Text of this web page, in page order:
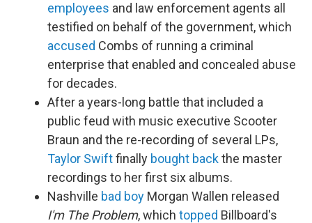
employees and law enforcement agents all
testified on behalf of the government, which
accused Combs of running a criminal
enterprise that enabled and concealed abuse
for decades.
After a years-long battle that included a
public feud with music executive Scooter
Braun and the re-recording of several LPs,
Taylor Swiftfinally bought backthe master
recordings to her first six albums.
Nashville bad boy Morgan Wallen released
I'm The Problem, which topped Billboard's